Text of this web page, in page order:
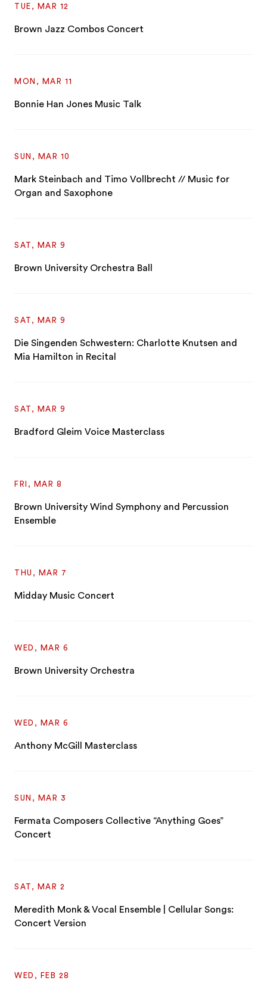
TUE, MAR 12
Brown Jazz Combos Concert
MON, MAR 11
Bonnie Han Jones Music Talk
SUN, MAR 10
Mark Steinbach and Timo Vollbrecht // Music for
Organ and Saxophone
SAT, MAR 9
Brown University Orchestra Ball
SAT, MAR 9
Die Singenden Schwestern: Charlotte Knutsen and
Mia Hamilton in Recital
SAT, MAR 9
Bradford Gleim Voice Masterclass
FRI, MAR 8
Brown University Wind Symphony and Percussion
Ensemble
THU, MAR 7
Midday Music Concert
WED, MAR 6
Brown University Orchestra
WED, MAR 6
Anthony McGill Masterclass
SUN, MAR 3
Fermata Composers Collective “Anything Goes”
Concert
SAT, MAR 2
Meredith Monk & Vocal Ensemble | Cellular Songs:
Concert Version
WED, FEB 28